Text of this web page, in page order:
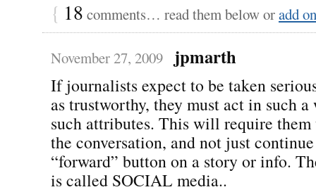
{ 18 comments… read them below oradd
November 27, 2009 jpmarth
If journalists expect to be taken
as trustworthy, they must act in such
such attributes. This will require
the conversation, and not just
“forward” button on a story or info.
is called SOCIAL media..